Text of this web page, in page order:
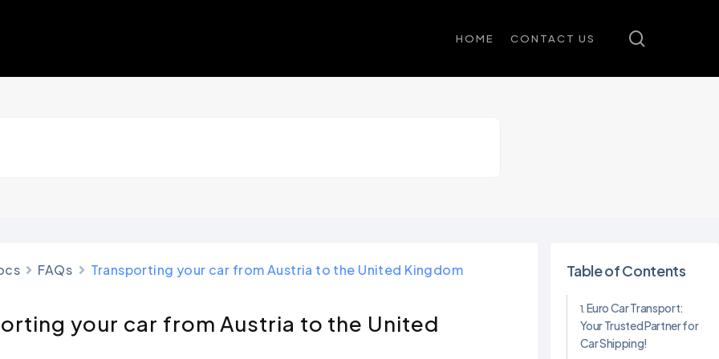
HOME CONTACT US
FAQs Transporting your car from Austria to the United Kingdom
your car from Austria to the United
Table of Contents
Euro Car Transport:
Your Trusted Partner for
Car Shipping!